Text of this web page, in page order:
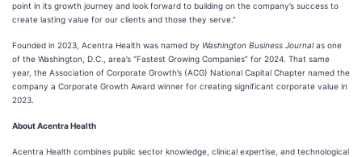
point in its growth journey and look forward to building on the company’s success to
create lasting value for our clients and those they serve.”
Founded in 2023, Acentra Health was named by Washington Business Journalas one
of the Washington, D.C., area’s “Fastest Growing Companies” for 2024. That same
year, the Association of Corporate Growth’s (ACG) National Capital Chapter named the
company a Corporate Growth Award winner for creating significant corporate value in
2023.
About Acentra Health
Acentra Health combines public sector knowledge, clinical expertise, and technological